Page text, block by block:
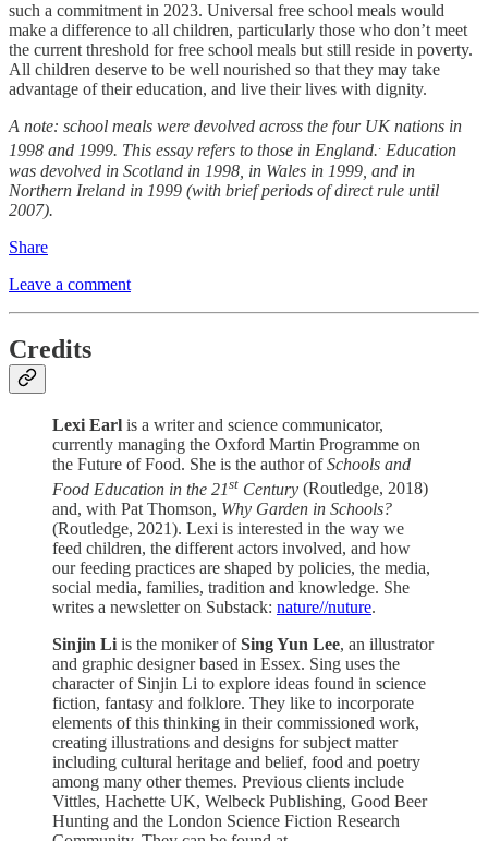
such a commitment in 2023. Universal free school meals would
make a difference to all children, particularly those who don’t meet
the current threshold for free school meals but still reside in poverty.
All children deserve to be well nourished so that they may take
advantage of their education, and live their lives with dignity.
A note: school meals were devolved across the four UK nations in
1998 and 1999. This essay refers to those in England.. Education
was devolved in Scotland in 1998, in Wales in 1999, and in
Northern Ireland in 1999 (with brief periods of direct rule until
2007).
Share
Leave a comment
Credits
Lexi Earl is a writer and science communicator,
currently managing the Oxford Martin Programme on
the Future of Food. She is the author ofSchools and
Food Education in the 21st Century (Routledge, 2018)
and, with Pat Thomson, Why Garden in Schools?
(Routledge, 2021). Lexi is interested in the way we
feed children, the different actors involved, and how
our feeding practices are shaped by policies, the media,
social media, families, tradition and knowledge. She
writes a newsletter on Substack: nature//nuture.
Sinjin Li is the moniker ofSing Yun Lee, an illustrator
and graphic designer based in Essex. Sing uses the
character of Sinjin Li to explore ideas found in science
fiction, fantasy and folklore. They like to incorporate
elements of this thinking in their commissioned work,
creating illustrations and designs for subject matter
including cultural heritage and belief, food and poetry
among many other themes. Previous clients include
Vittles, Hachette UK, Welbeck Publishing, Good Beer
Hunting and the London Science Fiction Research